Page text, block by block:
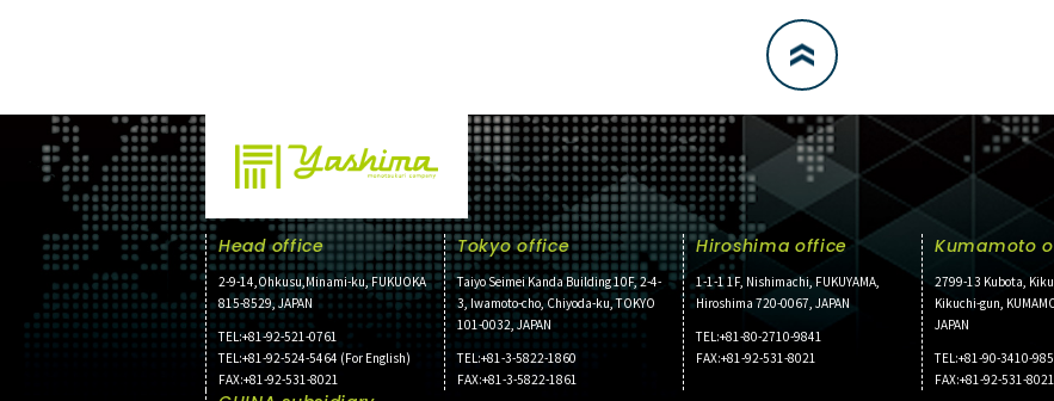
Head office
2-9-14,Ohkusu,Minami-ku, FUKUOKA
815-8529, JAPAN
TEL:+81-92-521-0761
TEL:+81-92-524-5464 (For English)
FAX:+81-92-531-8021
Tokyo office
Taiyo Seimei Kanda Building 10F, 2-4-
3, Iwamoto-cho, Chiyoda-ku, TOKYO
101-0032, JAPAN
TEL:+81-3-5822-1860
FAX:+81-3-5822-1861
Hiroshima office
1-1-1 1F, Nishimachi, FUKUYAMA,
Hiroshima 720-0067, JAPAN
TEL:+81-80-2710-9841
FAX:+81-92-531-8021
Kumamoto
2799-13 Kubota,
Kikuchi-gun,
JAPAN
TEL:+81-90-3410-
FAX:+81-92-531-8021